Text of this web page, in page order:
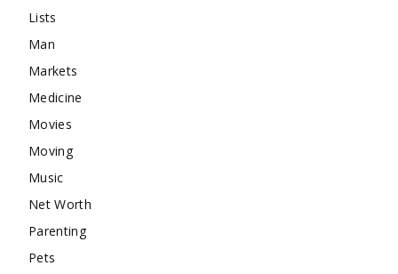
Lists
Man
Markets
Medicine
Movies
Moving
Music
Net Worth
Parenting
Pets